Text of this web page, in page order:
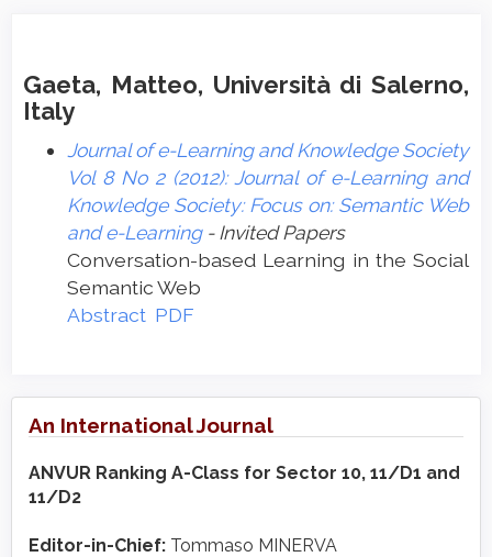
Gaeta, Matteo, Università di Salerno,
Italy
Journal of e-Learning and Knowledge Society
Vol 8 No 2 (2012): Journal of e-Learning and
Knowledge Society: Focus on: Semantic Web
and e-Learning- Invited Papers
Conversation-based Learning in the Social
Semantic Web
Abstract PDF
An International Journal
ANVUR Ranking A-Class for Sector 10, 11/D1 and
11/D2
Editor-in-Chief: Tommaso MINERVA